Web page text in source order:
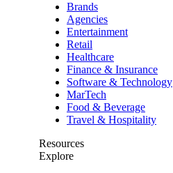
Brands
Agencies
Entertainment
Retail
Healthcare
Finance & Insurance
Software & Technology
MarTech
Food & Beverage
Travel & Hospitality
Resources
Explore